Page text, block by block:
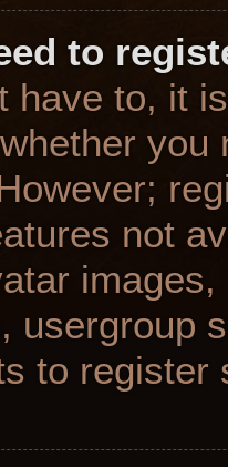
to
have to, it
not
usergroup
to register